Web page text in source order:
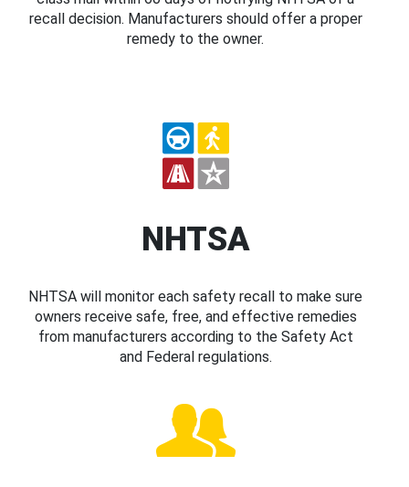
recall decision. Manufacturers should offer a proper
remedy to the owner.
NHTSA
NHTSA will monitor each safety recall to make sure
owners receive safe, free, and effective remedies
from manufacturers according to the Safety Act
and Federal regulations.